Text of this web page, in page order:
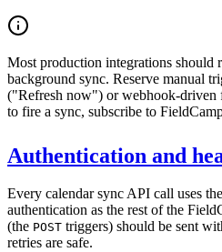
Most production integrations should
background sync. Reserve manual
("Refresh now") or webhook-
to fire a sync, subscribe to
Authentication and
Every calendar sync API call uses
authentication as the rest of the
(the POST triggers) should be sent
retries are safe.